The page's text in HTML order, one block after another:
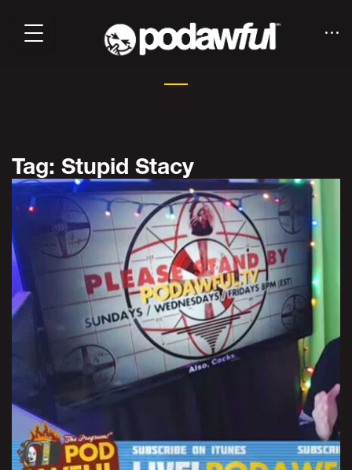
Tag: Stupid Stacy